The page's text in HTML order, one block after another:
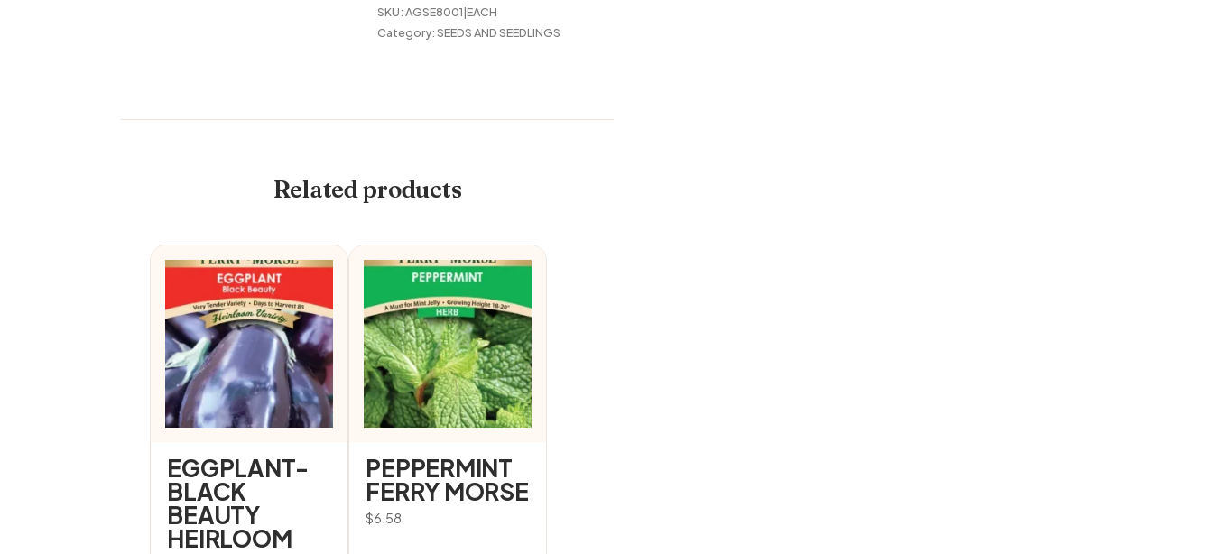
ORGANIC
200MG
SKU:AGSE8001|EACH
Category:SEEDS AND SEEDLINGS
Related products
EGGPLANT-
BLACK
BEAUTY
HEIRLOOM
PEPPERMINT
FERRY MORSE
$6.58